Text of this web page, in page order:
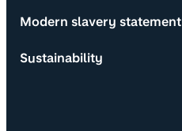
Modern slavery statement
Sustainability